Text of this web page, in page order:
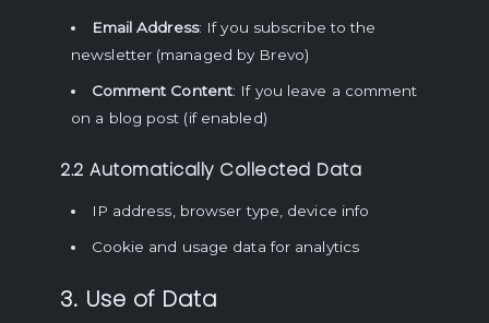
Email Address: If you subscribe to the
newsletter (managed by Brevo)
Comment Content: If you leave a comment
on a blog post (if enabled)
2.2 Automatically Collected Data
IP address, browser type, device info
Cookie and usage data for analytics
3. Use of Data